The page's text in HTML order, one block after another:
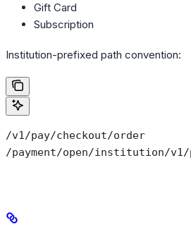
Gift Card
Subscription
Institution-prefixed path convention:
/v1/pay/checkout/order
/payment/open/institution/v1/